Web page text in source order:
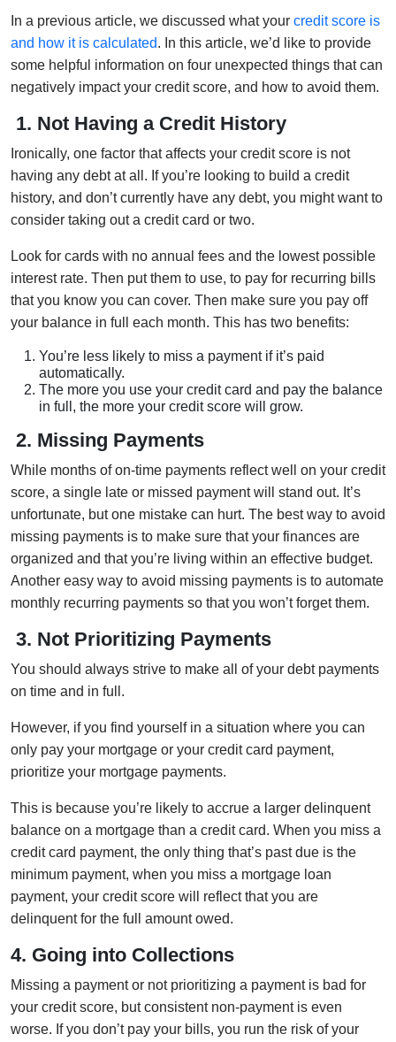
In a previous article, we discussed what your credit score is
and how it is calculated. In this article, we’d like to provide
some helpful information on four unexpected things that can
negatively impact your credit score, and how to avoid them.
1. Not Having a Credit History
Ironically, one factor that affects your credit score is not
having any debt at all. If you’re looking to build a credit
history, and don’t currently have any debt, you might want to
consider taking out a credit card or two.
Look for cards with no annual fees and the lowest possible
interest rate. Then put them to use, to pay for recurring bills
that you know you can cover. Then make sure you pay off
your balance in full each month. This has two benefits:
You’re less likely to miss a payment if it’s paid
automatically.
The more you use your credit card and pay the balance
in full, the more your credit score will grow.
2. Missing Payments
While months of on-time payments reflect well on your credit
score, a single late or missed payment will stand out. It’s
unfortunate, but one mistake can hurt. The best way to avoid
missing payments is to make sure that your finances are
organized and that you’re living within an effective budget.
Another easy way to avoid missing payments is to automate
monthly recurring payments so that you won’t forget them.
3. Not Prioritizing Payments
You should always strive to make all of your debt payments
on time and in full.
However, if you find yourself in a situation where you can
only pay your mortgage or your credit card payment,
prioritize your mortgage payments.
This is because you’re likely to accrue a larger delinquent
balance on a mortgage than a credit card. When you miss a
credit card payment, the only thing that’s past due is the
minimum payment, when you miss a mortgage loan
payment, your credit score will reflect that you are
delinquent for the full amount owed.
4. Going into Collections
Missing a payment or not prioritizing a payment is bad for
your credit score, but consistent non-payment is even
worse. If you don’t pay your bills, you run the risk of your